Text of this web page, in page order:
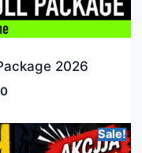
2026
Sale!